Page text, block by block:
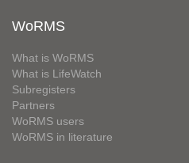
WoRMS
What is WoRMS
What is LifeWatch
Subregisters
Partners
WoRMS users
WoRMS in literature